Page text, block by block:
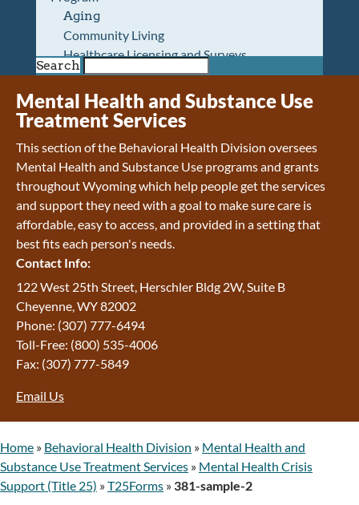
Aging
Community Living
Healthcare Licensing and Surveys
Wyoming Pioneer Home
Wyoming Retirement Center
Wyoming Senior Services Board
Veterans’ Home Of Wyoming
Behavioral Health
Mental Health and Substance Use
Treatment Services
Early Intervention and Education Program
Wyoming State Hospital
Wyoming Life Resource Center
Healthcare Financing
Apply for Medicaid or Kid Care CHIP
Wyoming Medicaid
Home and Community-Based Services
Kid Care CHIP
Medication Donation Program
Abuse
WINGS Project
Wyoming Adult Hearing Aid Program
Public Health
Infectious Disease Epidemiology
Search
Mental Health and Substance Use
Treatment Services
This section of the Behavioral Health Division oversees
Mental Health and Substance Use programs and grants
throughout Wyoming which help people get the services
and support they need with a goal to make sure care is
affordable, easy to access, and provided in a setting that
best fits each person's needs.
Contact Info:
122 West 25th Street, Herschler Bldg 2W, Suite B
Cheyenne, WY 82002
Phone: (307) 777-6494
Toll-Free: (800) 535-4006
Fax: (307) 777-5849
Email Us
Home » Behavioral Health Division » Mental Health and
Substance Use Treatment Services » Mental Health Crisis
Support (Title 25) »T25Forms » 381-sample-2